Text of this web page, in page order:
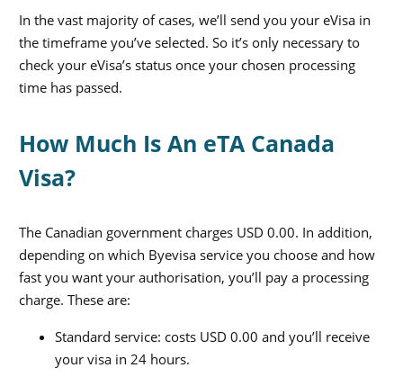
In the vast majority of cases, we’ll send you your eVisa in
the timeframe you’ve selected. So it’s only necessary to
check your eVisa’s status once your chosen processing
time has passed.
How Much Is An eTA Canada
Visa?
The Canadian government charges USD 0.00. In addition,
depending on which Byevisa service you choose and how
fast you want your authorisation, you’ll pay a processing
charge. These are:
Standard service: costs USD 0.00 and you’ll receive
your visa in 24 hours.